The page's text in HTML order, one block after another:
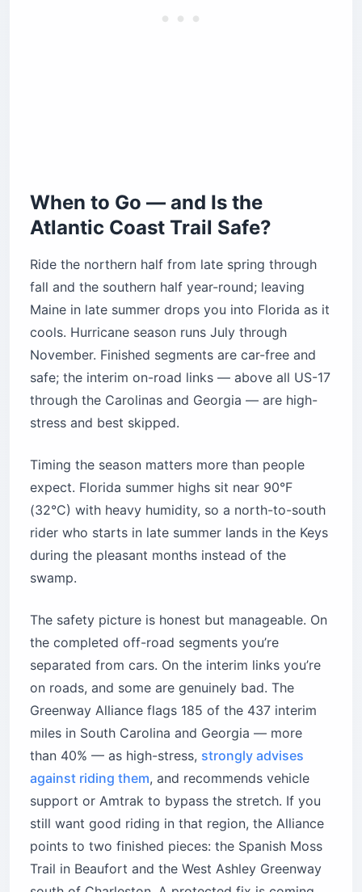
When to Go — and Is the
Atlantic Coast Trail Safe?
Ride the northern half from late spring through
fall and the southern half year-round; leaving
Maine in late summer drops you into Florida as it
cools. Hurricane season runs July through
November. Finished segments are car-free and
safe; the interim on-road links — above all US-17
through the Carolinas and Georgia — are high-
stress and best skipped.
Timing the season matters more than people
expect. Florida summer highs sit near 90°F
(32°C) with heavy humidity, so a north-to-south
rider who starts in late summer lands in the Keys
during the pleasant months instead of the
swamp.
The safety picture is honest but manageable. On
the completed off-road segments you’re
separated from cars. On the interim links you’re
on roads, and some are genuinely bad. The
Greenway Alliance flags 185 of the 437 interim
miles in South Carolina and Georgia — more
than 40% — as high-stress, strongly advises
against riding them, and recommends vehicle
support or Amtrak to bypass the stretch. If you
still want good riding in that region, the Alliance
points to two finished pieces: the Spanish Moss
Trail in Beaufort and the West Ashley Greenway